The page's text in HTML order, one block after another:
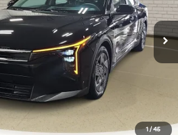
1/45
Ext. Int.
$23,535
$280
$24
$23,839
license, and registration fees.
$500